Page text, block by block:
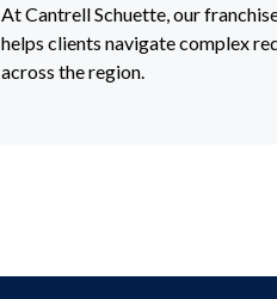
At Cantrell Schuette, our
helps clients navigate complex
across the region.